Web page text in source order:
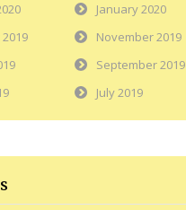
January 2020
November 2019
September 2019
July 2019